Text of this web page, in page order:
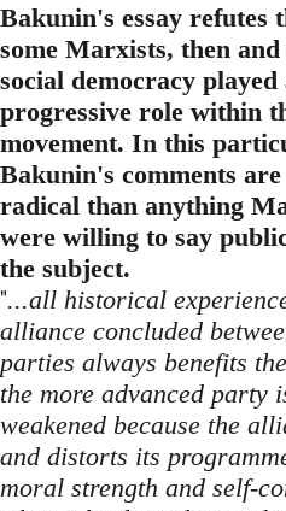
Bakunin's essay refutes
some Marxists, then
social democracy
progressive role within
movement. In this
Bakunin's comments
radical than anything
were willing to say
the subject.
"...all historical
alliance concluded
parties always benefits
the more advanced party
weakened because the
and distorts its
moral strength and self-